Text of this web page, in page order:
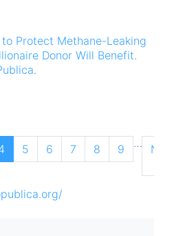
to Protect Methane-Leaking
Donor Will Benefit.
.
Page
5 Page
6 Page
7 Page
8 Page
9 …
Next
Next